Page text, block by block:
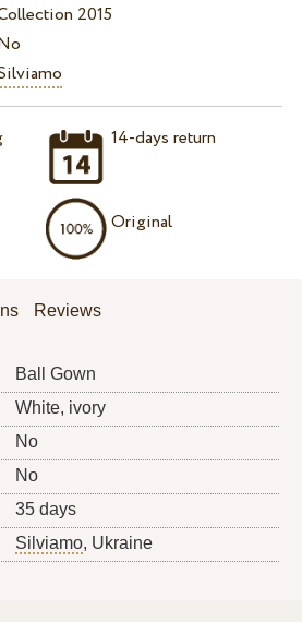
2015
14-days return
Original
Reviews
Ball Gown
White, ivory
No
No
35 days
Silviamo, Ukraine